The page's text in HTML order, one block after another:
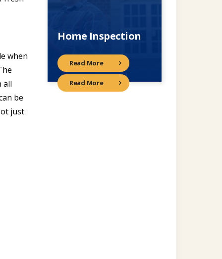
when
all
be
just
Home Inspection
Read More
Read More